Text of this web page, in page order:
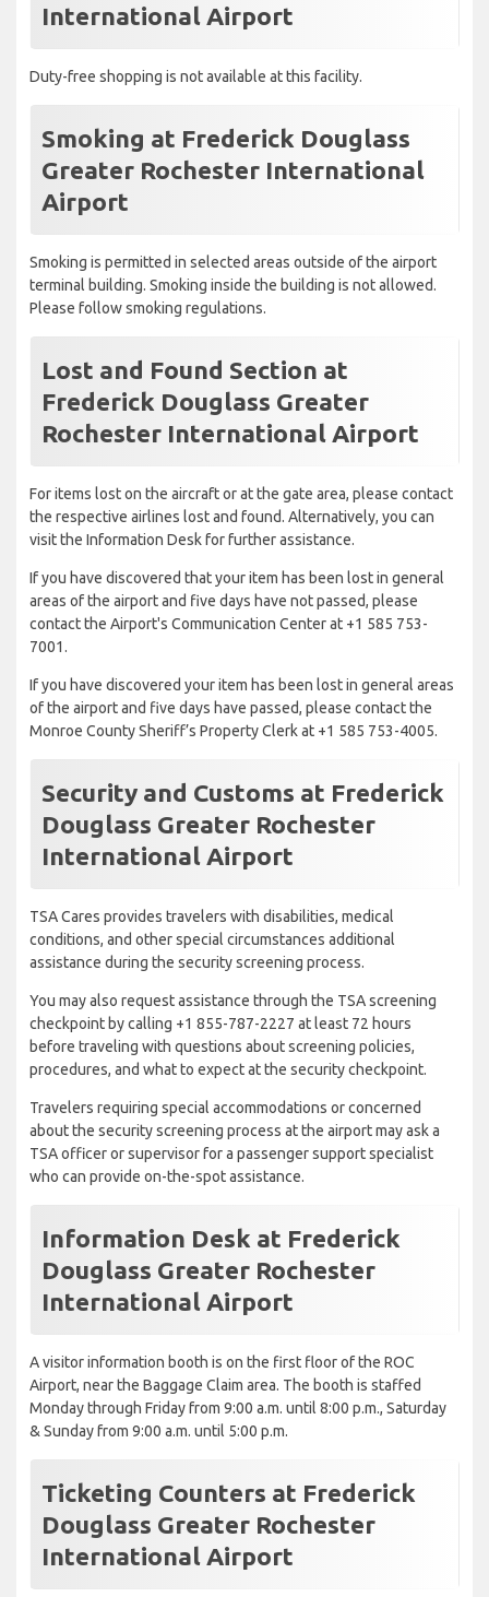
International Airport
Duty-free shopping is not available at this facility.
Smoking at Frederick Douglass
Greater Rochester International
Airport
Smoking is permitted in selected areas outside of the airport
terminal building. Smoking inside the building is not allowed.
Please follow smoking regulations.
Lost and Found Section at
Frederick Douglass Greater
Rochester International Airport
For items lost on the aircraft or at the gate area, please contact
the respective airlines lost and found. Alternatively, you can
visit the Information Desk for further assistance.
If you have discovered that your item has been lost in general
areas of the airport and five days have not passed, please
contact the Airport's Communication Center at +1 585 753-
7001.
If you have discovered your item has been lost in general areas
of the airport and five days have passed, please contact the
Monroe County Sheriff’s Property Clerk at +1 585 753-4005.
Security and Customs at Frederick
Douglass Greater Rochester
International Airport
TSA Cares provides travelers with disabilities, medical
conditions, and other special circumstances additional
assistance during the security screening process.
You may also request assistance through the TSA screening
checkpoint by calling +1 855-787-2227 at least 72 hours
before traveling with questions about screening policies,
procedures, and what to expect at the security checkpoint.
Travelers requiring special accommodations or concerned
about the security screening process at the airport may ask a
TSA officer or supervisor for a passenger support specialist
who can provide on-the-spot assistance.
Information Desk at Frederick
Douglass Greater Rochester
International Airport
A visitor information booth is on the first floor of the ROC
Airport, near the Baggage Claim area. The booth is staffed
Monday through Friday from 9:00 a.m. until 8:00 p.m., Saturday
& Sunday from 9:00 a.m. until 5:00 p.m.
Ticketing Counters at Frederick
Douglass Greater Rochester
International Airport